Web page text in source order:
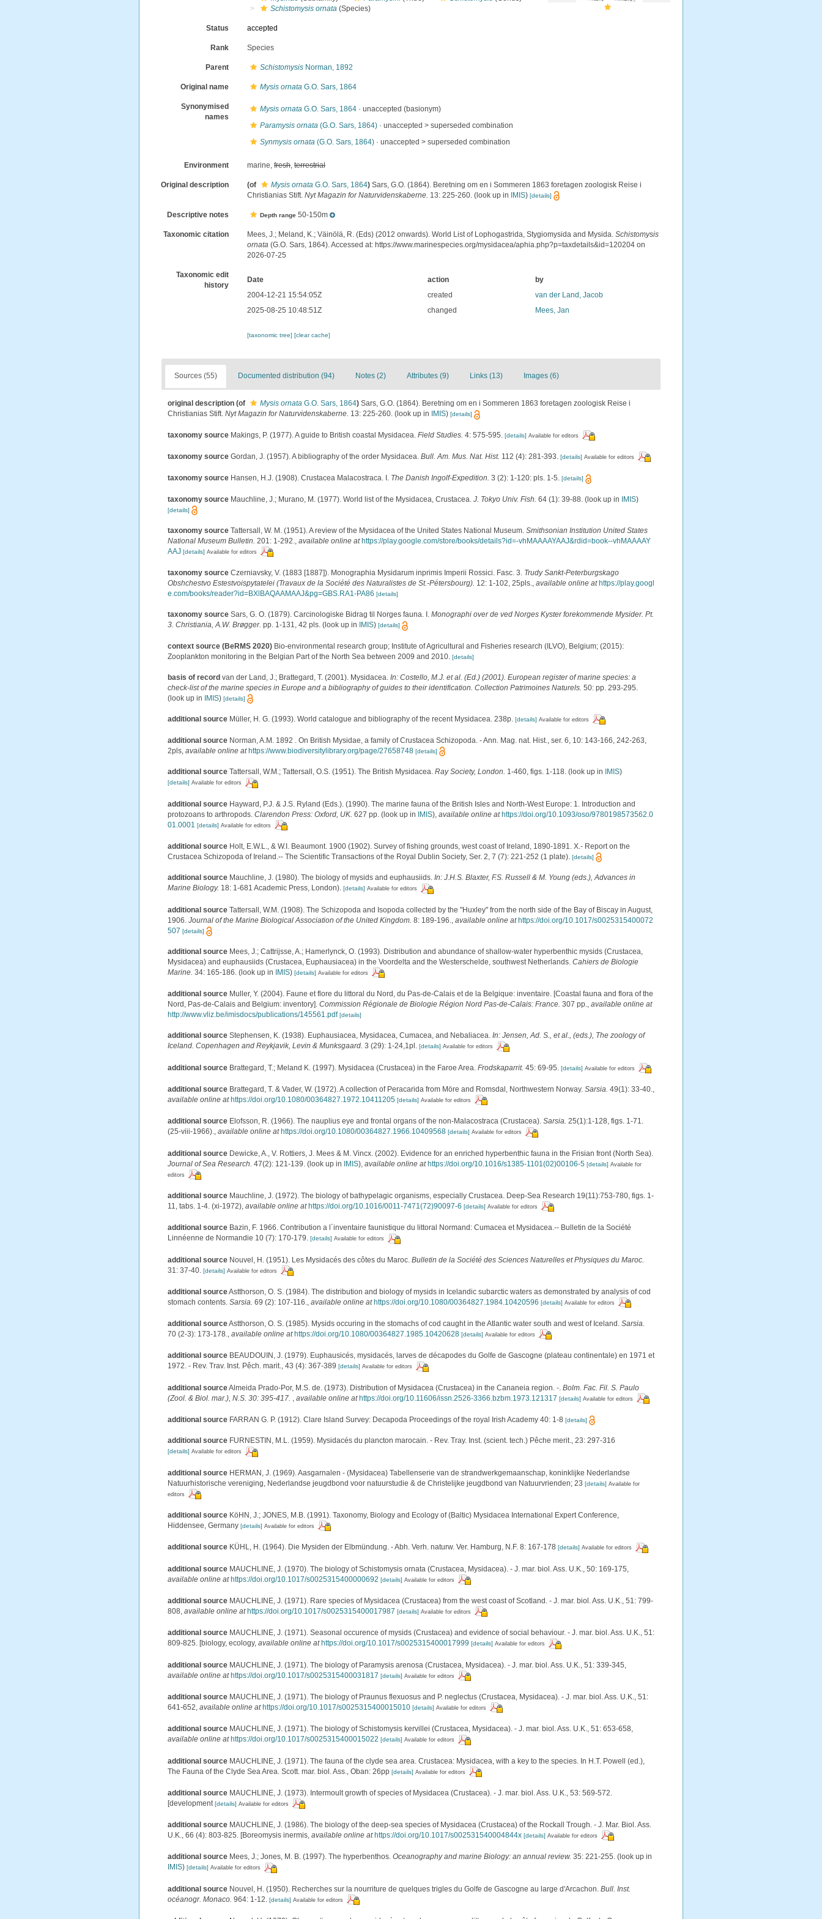
Schistomysis ornata (Species)
Status accepted
Rank Species
Parent Schistomysis Norman, 1892
Original name Mysis ornata G.O. Sars, 1864
Synonymised
names
Mysis ornata G.O. Sars, 1864 ·unaccepted (basionym)
Paramysis ornata (G.O. Sars, 1864) · unaccepted >superseded combination
Synmysis ornata (G.O. Sars, 1864) · unaccepted >superseded combination
Environment marine,fresh,terrestrial
Original description (of Mysis ornata G.O. Sars, 1864) Sars, G.O. (1864). Beretning om en i Sommeren 1863 foretagen zoologisk Reise i
Christianias Stift.Nyt Magazin for Naturvidenskaberne. 13: 225-260. (look up in IMIS)[details]
Descriptive notes Depth range 50-150m
Taxonomic citation Mees, J.; Meland, K.; Väinölä, R. (Eds) (2012 onwards). World List of Lophogastrida, Stygiomysida and Mysida.Schistomysis
ornata (G.O. Sars, 1864). Accessed at: https://www.marinespecies.org/mysidacea/aphia.php?p=taxdetails&id=120204 on
2026-07-25
Taxonomic edit
history
Date action
by
2004-12-21 15:54:05Z
created
van der Land, Jacob
2025-08-25 10:48:51Z
changed Mees, Jan
[taxonomic tree][clear cache]
Sources (55) Documented distribution (94) Notes (2) Attributes (9) Links (13) Images (6)
original description (of Mysis ornata G.O. Sars, 1864) Sars, G.O. (1864). Beretning om en i Sommeren 1863 foretagen zoologisk Reise i
Christianias Stift. Nyt Magazin for Naturvidenskaberne. 13: 225-260. (look up in IMIS) [details]
taxonomy source Makings, P. (1977). A guide to British coastal Mysidacea. Field Studies. 4: 575-595. [details] Available for editors
taxonomy source Gordan, J. (1957). A bibliography of the order Mysidacea. Bull. Am. Mus. Nat. Hist. 112 (4): 281-393. [details] Available for editors
taxonomy source Hansen, H.J. (1908). Crustacea Malacostraca. I. The Danish Ingolf-Expedition. 3 (2): 1-120: pls. 1-5. [details]
taxonomy source Mauchline, J.; Murano, M. (1977). World list of the Mysidacea, Crustacea. J. Tokyo Univ. Fish. 64 (1): 39-88. (look up in IMIS)
[details]
taxonomy source Tattersall, W. M. (1951). A review of the Mysidacea of the United States National Museum. Smithsonian Institution United States
National Museum Bulletin. 201: 1-292., available online at https://play.google.com/store/books/details?id=-vhMAAAAYAAJ&rdid=book--vhMAAAAY
AAJ [details] Available for editors
taxonomy source Czerniavsky, V. (1883 [1887]). Monographia Mysidarum inprimis Imperii Rossici. Fasc. 3. Trudy Sankt-Peterburgskago
Obshchestvo Estestvoispytatelei (Travaux de la Société des Naturalistes de St.-Pétersbourg). 12: 1-102, 25pls., available online at https://play.googl
e.com/books/reader?id=BXlBAQAAMAAJ&pg=GBS.RA1-PA86 [details]
taxonomy source Sars, G. O. (1879). Carcinologiske Bidrag til Norges fauna. I. Monographi over de ved Norges Kyster forekommende Mysider. Pt.
3. Christiania, A.W. Brøgger. pp. 1-131, 42 pls. (look up in IMIS) [details]
context source (BeRMS 2020) Bio-environmental research group; Institute of Agricultural and Fisheries research (ILVO), Belgium; (2015):
Zooplankton monitoring in the Belgian Part of the North Sea between 2009 and 2010. [details]
basis of record van der Land, J.; Brattegard, T. (2001). Mysidacea. In: Costello, M.J. et al. (Ed.) (2001). European register of marine species: a
check-list of the marine species in Europe and a bibliography of guides to their identification. Collection Patrimoines Naturels. 50: pp. 293-295.
(look up in IMIS) [details]
additional source Müller, H. G. (1993). World catalogue and bibliography of the recent Mysidacea. 238p. [details] Available for editors
additional source Norman, A.M. 1892 . On British Mysidae, a family of Crustacea Schizopoda. - Ann. Mag. nat. Hist., ser. 6, 10: 143-166, 242-263,
2pls, available online at https://www.biodiversitylibrary.org/page/27658748 [details]
additional source Tattersall, W.M.; Tattersall, O.S. (1951). The British Mysidacea. Ray Society, London. 1-460, figs. 1-118. (look up in IMIS)
[details] Available for editors
additional source Hayward, P.J. & J.S. Ryland (Eds.). (1990). The marine fauna of the British Isles and North-West Europe: 1. Introduction and
protozoans to arthropods. Clarendon Press: Oxford, UK. 627 pp. (look up in IMIS), available online at https://doi.org/10.1093/oso/9780198573562.0
01.0001 [details] Available for editors
additional source Holt, E.W.L., & W.I. Beaumont. 1900 (1902). Survey of fishing grounds, west coast of Ireland, 1890-1891. X.- Report on the
Crustacea Schizopoda of Ireland.-- The Scientific Transactions of the Royal Dublin Society, Ser. 2, 7 (7): 221-252 (1 plate). [details]
additional source Mauchline, J. (1980). The biology of mysids and euphausiids. In: J.H.S. Blaxter, F.S. Russell & M. Young (eds.), Advances in
Marine Biology. 18: 1-681 Academic Press, London). [details] Available for editors
additional source Tattersall, W.M. (1908). The Schizopoda and Isopoda collected by the "Huxley" from the north side of the Bay of Biscay in August,
1906. Journal of the Marine Biological Association of the United Kingdom. 8: 189-196. available online at https://doi.org/10.1017/s0025315400072
507 [details]
additional source Mees, J.; Cattrijsse, A.; Hamerlynck, O. (1993). Distribution and abundance of shallow-water hyperbenthic mysids (Crustacea,
Mysidacea) and euphausiids (Crustacea, Euphausiacea) in the Voordelta and the Westerschelde, southwest Netherlands. Cahiers de Biologie
Marine. 34: 165-186. (look up in IMIS) [details] Available for editors
additional source Muller, Y. (2004). Faune et flore du littoral du Nord, du Pas-de-Calais et de la Belgique: inventaire. [Coastal fauna and flora of the
Nord, Pas-de-Calais and Belgium: inventory]. Commission Régionale de Biologie Région Nord Pas-de-Calais: France. 307 pp., available online at
http://www.vliz.be/imisdocs/publications/145561.pdf [details]
additional source Stephensen, K. (1938). Euphausiacea, Mysidacea, Cumacea, and Nebaliacea. In: Jensen, Ad. S., et al., (eds.), The zoology of
Iceland. Copenhagen and Reykjavik, Levin & Munksgaard. 3 (29): 1-24,1pl. [details] Available for editors
additional source Brattegard, T.; Meland K. (1997). Mysidacea (Crustacea) in the Faroe Area. Frodskaparrit. 45: 69-95. [details] Available for editors
additional source Brattegard, T. & Vader, W. (1972). A collection of Peracarida from Möre and Romsdal, Northwestern Norway. Sarsia. 49(1): 33-40.,
available online at https://doi.org/10.1080/00364827.1972.10411205 [details] Available for editors
additional source Elofsson, R. (1966). The nauplius eye and frontal organs of the non-Malacostraca (Crustacea). Sarsia. 25(1):1-128, figs. 1-71.
(25-viii-1966)., available online at https://doi.org/10.1080/00364827.1966.10409568 [details] Available for editors
additional source Dewicke, A., V. Rottiers, J. Mees & M. Vincx. (2002). Evidence for an enriched hyperbenthic fauna in the Frisian front (North Sea).
Journal of Sea Research. 47(2): 121-139. (look up in IMIS), available online at https://doi.org/10.1016/s1385-1101(02)00106-5 [details] Available for
editors
additional source Mauchline, J. (1972). The biology of bathypelagic organisms, especially Crustacea. Deep-Sea Research 19(11):753-780, figs. 1-
11, tabs. 1-4. (xi-1972), available online at https://doi.org/10.1016/0011-7471(72)90097-6 [details] Available for editors
additional source Bazin, F. 1966. Contribution a l´inventaire faunistique du littoral Normand: Cumacea et Mysidacea.-- Bulletin de la Société
Linnéenne de Normandie 10 (7): 170-179. [details] Available for editors
additional source Nouvel, H. (1951). Les Mysidacés des côtes du Maroc. Bulletin de la Société des Sciences Naturelles et Physiques du Maroc.
31: 37-40. [details] Available for editors
additional sourceAstthorson, O. S. (1984). The distribution and biology of mysids in Icelandic subarctic waters as demonstrated by analysis of cod
stomach contents. Sarsia. 69 (2): 107-116., available online at https://doi.org/10.1080/00364827.1984.10420596 [details] Available for editors
additional sourceAstthorson, O. S. (1985). Mysids occuring in the stomachs of cod caught in the Atlantic water south and west of Iceland. Sarsia.
70 (2-3): 173-178., available online at https://doi.org/10.1080/00364827.1985.10420628 [details] Available for editors
additional source BEAUDOUIN, J. (1979). Euphausicés, mysidacés, larves de décapodes du Golfe de Gascogne (plateau continentale) en 1971 et
1972. - Rev. Trav. Inst. Pêch. marit., 43 (4): 367-389 [details] Available for editors
additional sourceAlmeida Prado-Por, M.S. de. (1973). Distribution of Mysidacea (Crustacea) in the Cananeia region. -. Bolm. Fac. Fil. S. Paulo
(Zool. & Biol. mar.), N.S. 30: 395-417.
available online at https://doi.org/10.11606/issn.2526-3366.bzbm.1973.121317 [details] Available for editors
additional source FARRAN G. P. (1912). Clare Island Survey: Decapoda Proceedings of the royal Irish Academy 40: 1-8 [details]
additional source FURNESTIN, M.L. (1959). Mysidacés du plancton marocain. - Rev. Tray. Inst. (scient. tech.) Pêche merit., 23: 297-316
[details] Available for editors
additional source HERMAN, J. (1969). Aasgarnalen - (Mysidacea) Tabellenserie van de strandwerkgemaanschap, koninklijke Nederlandse
Natuurhistorische vereniging, Nederlandse jeugdbond voor natuurstudie & de Christelijke jeugdbond van Natuurvrienden; 23 [details] Available for
editors
additional source KöHN, J.; JONES, M.B. (1991). Taxonomy, Biology and Ecology of (Baltic) Mysidacea International Expert Conference,
Hiddensee, Germany [details] Available for editors
additional source KÜHL, H. (1964). Die Mysiden der Elbmündung. - Abh. Verh. naturw. Ver. Hamburg, N.F. 8: 167-178 [details] Available for editors
additional source MAUCHLINE, J. (1970). The biology of Schistomysis ornata (Crustacea, Mysidacea). - J. mar. biol. Ass. U.K., 50: 169-175
available online at https://doi.org/10.1017/s0025315400000692 [details] Available for editors
additional source MAUCHLINE, J. (1971). Rare species of Mysidacea (Crustacea) from the west coast of Scotland. - J. mar. biol. Ass. U.K., 51: 799-
808, available online at https://doi.org/10.1017/s0025315400017987 [details] Available for editors
additional source MAUCHLINE, J. (1971). Seasonal occurence of mysids (Crustacea) and evidence of social behaviour. - J. mar. biol. Ass. U.K., 51:
809-825. [biology, ecology, available online at https://doi.org/10.1017/s0025315400017999 [details] Available for editors
additional source MAUCHLINE, J. (1971). The biology of Paramysis arenosa (Crustacea, Mysidacea). - J. mar. biol. Ass. U.K., 51: 339-345
available online at https://doi.org/10.1017/s0025315400031817 [details] Available for editors
additional source MAUCHLINE, J. (1971). The biology of Praunus flexuosus and P. neglectus (Crustacea, Mysidacea). - J. mar. biol. Ass. U.K., 51:
641-652, available online at https://doi.org/10.1017/s0025315400015010 [details] Available for editors
additional source MAUCHLINE, J. (1971). The biology of Schistomysis kervillei (Crustacea, Mysidacea). - J. mar. biol. Ass. U.K., 51: 653-658,
available online at https://doi.org/10.1017/s0025315400015022 [details] Available for editors
additional source MAUCHLINE, J. (1971). The fauna of the clyde sea area. Crustacea: Mysidacea, with a key to the species. In H.T. Powell (ed.),
The Fauna of the Clyde Sea Area. Scott. mar. biol. Ass., Oban: 26pp [details] Available for editors
additional source MAUCHLINE, J. (1973). Intermoult growth of species of Mysidacea (Crustacea). - J. mar. biol. Ass. U.K., 53: 569-572.
[development [details] Available for editors
additional source MAUCHLINE, J. (1986). The biology of the deep-sea species of Mysidacea (Crustacea) of the Rockall Trough. - J. Mar. Biol. Ass.
U.K., 66 (4): 803-825. [Boreomysis inermis, available online at https://doi.org/10.1017/s002531540004844x [details] Available for editors
additional source Mees, J.; Jones, M. B. (1997). The hyperbenthos. Oceanography and marine Biology: an annual review. 35: 221-255. (look up in
IMIS) [details] Available for editors
additional source Nouvel, H. (1950). Recherches sur la nourriture de quelques trigles du Golfe de Gascogne au large d'Arcachon. Bull. Inst.
océanogr. Monaco. 964: 1-12. [details] Available for editors